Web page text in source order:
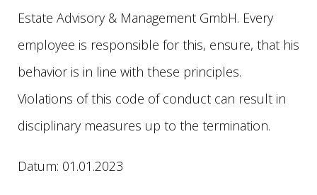
Estate Advisory & Management GmbH. Every
employee is responsible for this, ensure, that his
behavior is in line with these principles.
Violations of this code of conduct can result in
disciplinary measures up to the termination.
Datum: 01.01.2023